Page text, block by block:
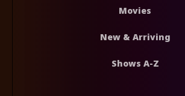
Movies
New & Arriving
Shows A-Z